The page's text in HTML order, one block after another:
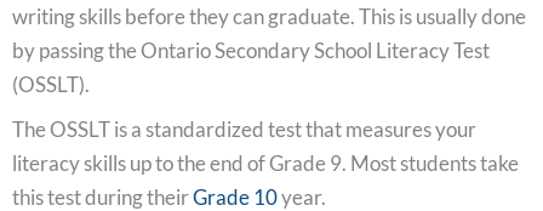
writing skills before they can graduate. This is usually done
by passing the Ontario Secondary School Literacy Test
(OSSLT).
The OSSLT is a standardized test that measures your
literacy skills up to the end of Grade 9. Most students take
this test during theirGrade 10year.